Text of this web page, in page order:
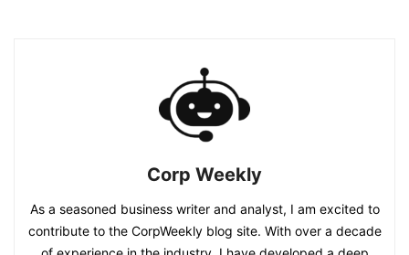
Corp Weekly
As a seasoned business writer and analyst, I am excited to
contribute to the CorpWeekly blog site. With over a decade